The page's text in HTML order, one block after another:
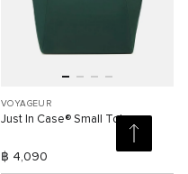
VOYAGEUR
Just In Case® Small Tote
฿ 4,090